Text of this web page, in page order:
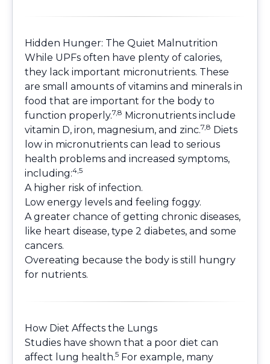
Hidden Hunger: The Quiet Malnutrition
While UPFs often have plenty of calories,
they lack important micronutrients. These
are small amounts of vitamins and minerals in
food that are important for the body to
function properly.7,8 Micronutrients include
vitamin D, iron, magnesium, and zinc.7,8 Diets
low in micronutrients can lead to serious
health problems and increased symptoms,
including:4,5
A higher risk of infection.
Low energy levels and feeling foggy.
A greater chance of getting chronic diseases,
like heart disease, type 2 diabetes, and some
cancers.
Overeating because the body is still hungry
for nutrients.
How Diet Affects the Lungs
Studies have shown that a poor diet can
affect lung health.5 For example, many